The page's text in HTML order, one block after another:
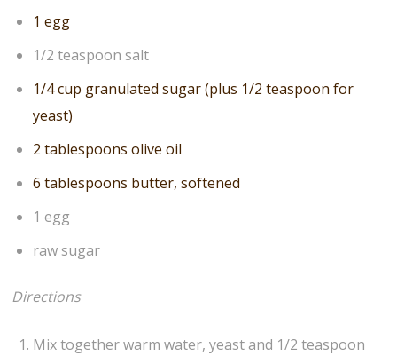
1 egg
1/2 teaspoon salt
1/4 cup granulated sugar (plus 1/2 teaspoon for
yeast)
2 tablespoons olive oil
6 tablespoons butter, softened
1 egg
raw sugar
Directions
Mix together warm water, yeast and 1/2 teaspoon